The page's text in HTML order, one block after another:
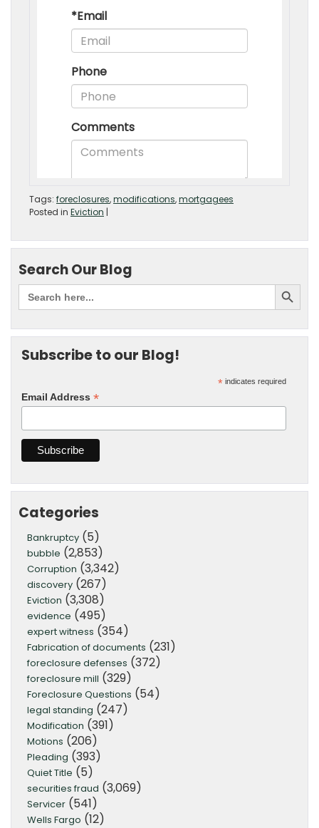
Tags: foreclosures,modifications,mortgagees
Posted in Eviction |
Search Our Blog
Subscribe to our Blog!
* indicates required
Email Address *
Categories
Bankruptcy (5)
bubble (2,853)
Corruption (3,342)
discovery (267)
Eviction (3,308)
evidence (495)
expert witness (354)
Fabrication of documents (231)
foreclosure defenses (372)
foreclosure mill (329)
Foreclosure Questions (54)
legal standing (247)
Modification (391)
Motions (206)
Pleading (393)
Quiet Title (5)
securities fraud (3,069)
Servicer (541)
Wells Fargo (12)